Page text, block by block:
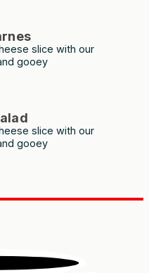
slice with our
gooey
slice with our
gooey